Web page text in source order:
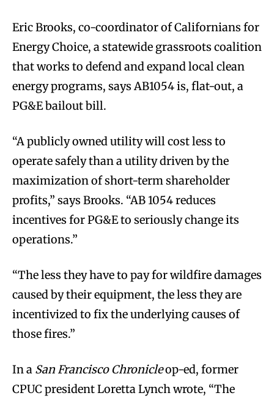
Eric Brooks, co-coordinator of Californians for
Energy Choice, a statewide grassroots coalition
that works to defend and expand local clean
energy programs, says AB1054 is, flat-out, a
PG&E bailout bill.
“A publicly owned utility will cost less to
operate safely than a utility driven by the
maximization of short-term shareholder
profits,” says Brooks. “AB 1054 reduces
incentives for PG&E to seriously change its
operations.”
“The less they have to pay for wildfire damages
caused by their equipment, the less they are
incentivized to fix the underlying causes of
those fires.”
In a San Francisco Chronicleop-ed, former
CPUC president Loretta Lynch wrote, “The